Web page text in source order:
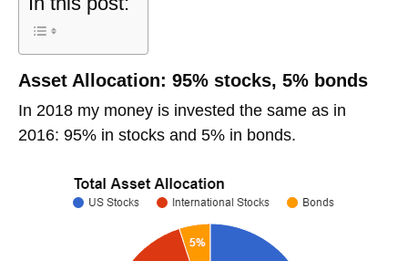
Asset Allocation: 95% stocks, 5% bonds
In 2018 my money is invested the same as in
2016: 95% in stocks and 5% in bonds.